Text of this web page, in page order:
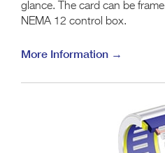
glance. The card can be
NEMA 12 control box.
More Information →